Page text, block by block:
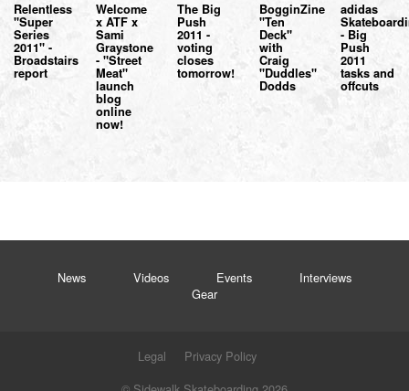
Relentless
"Super
Series
2011" -
Broadstairs
report
Welcome
x ATF x
Sami
Graystone
- "Street
Meat"
launch
blog
online
now!
The Big
Push
2011 -
voting
closes
tomorrow!
BogginZine
"Ten
Deck"
with
Craig
"Duddles"
Dodds
adidas
- Big
Push
2011
tasks and
offcuts
News Videos Events
Interviews
Gear
Legal
Privacy Policy